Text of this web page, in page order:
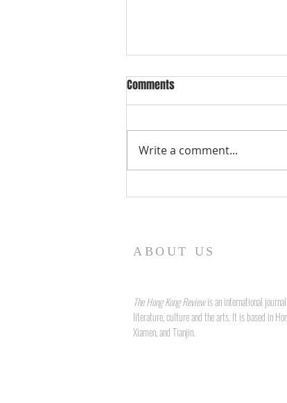
Form and Fidelity: The Art of
Comments
Write a comment...
ABOUT US
The Hong Kong Reviewis an international
literature, culture and the arts. It is based in
Xiamen, and Tianjin.